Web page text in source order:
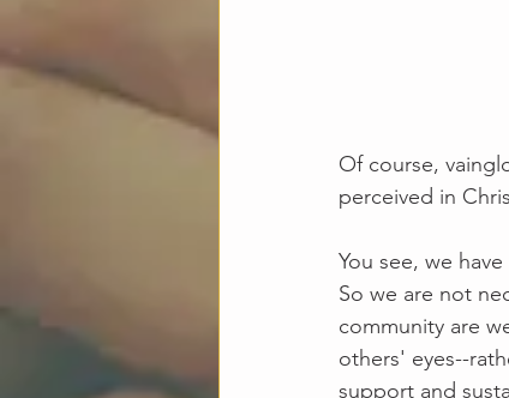
Of course,
perceived in
You see, we
So we are not
community are
others' eyes--
support and